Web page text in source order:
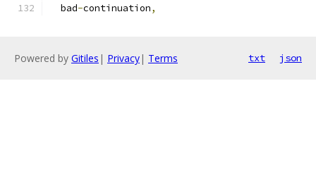
  bad
-continuation,
Powered by Gitiles | Privacy| Terms txt json